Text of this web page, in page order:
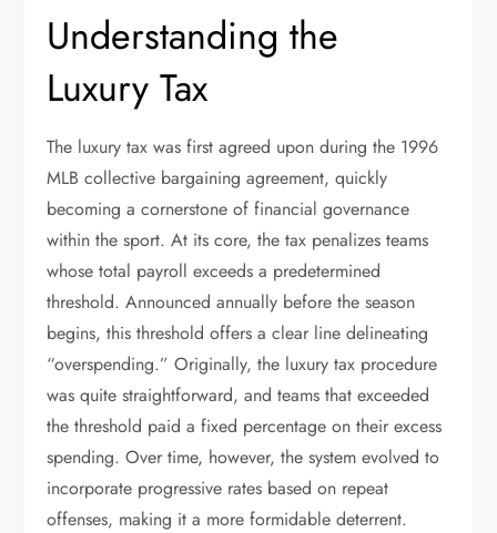
Understanding the
Luxury Tax
The luxury tax was first agreed upon during the 1996
MLB collective bargaining agreement, quickly
becoming a cornerstone of financial governance
within the sport. At its core, the tax penalizes teams
whose total payroll exceeds a predetermined
threshold. Announced annually before the season
begins, this threshold offers a clear line delineating
“overspending.” Originally, the luxury tax procedure
was quite straightforward, and teams that exceeded
the threshold paid a fixed percentage on their excess
spending. Over time, however, the system evolved to
incorporate progressive rates based on repeat
offenses, making it a more formidable deterrent.